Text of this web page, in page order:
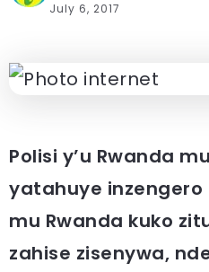
July 6, 2017
Polisi y’u Rwanda
yatahuye inzengero
mu Rwanda kuko
zahise zisenywa,